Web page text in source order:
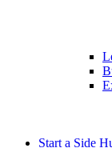
Start a Side